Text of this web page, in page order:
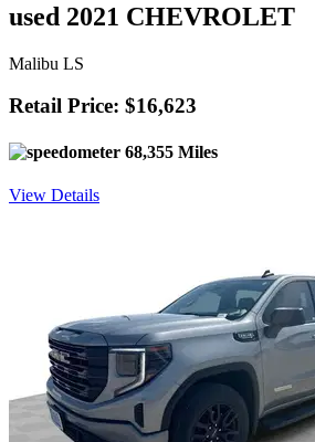
used 2021 CHEVROLET
Malibu LS
Retail Price: $16,623
68,355 Miles
View Details